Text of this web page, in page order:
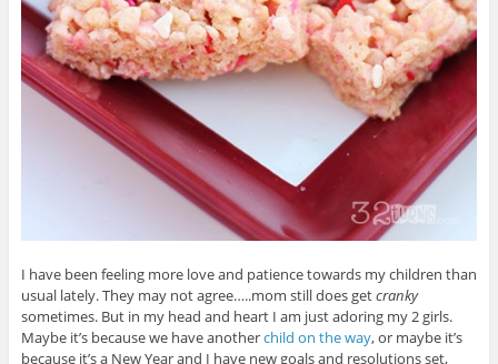
I have been feeling more love and patience towards my children than
usual lately. They may not agree…..mom still does getcranky
sometimes. But in my head and heart I am just adoring my 2 girls.
Maybe it’s because we have anotherchild on the way, or maybe it’s
because it’s a New Year and I have new goals and resolutions set,